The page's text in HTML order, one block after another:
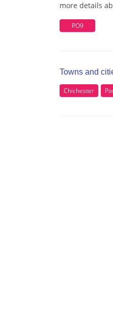
more details
PO9
Towns and
Chichester